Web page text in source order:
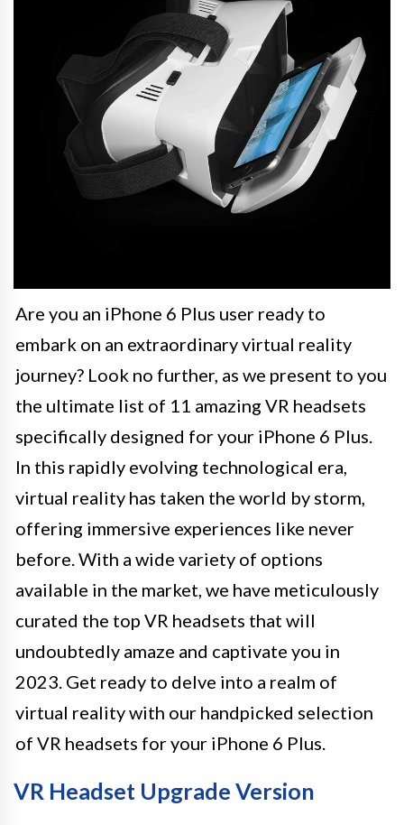
Are you an iPhone 6 Plus user ready to
embark on an extraordinary virtual reality
journey? Look no further, as we present to you
the ultimate list of 11 amazing VR headsets
specifically designed for your iPhone 6 Plus.
In this rapidly evolving technological era,
virtual reality has taken the world by storm,
offering immersive experiences like never
before. With a wide variety of options
available in the market, we have meticulously
curated the top VR headsets that will
undoubtedly amaze and captivate you in
2023. Get ready to delve into a realm of
virtual reality with our handpicked selection
of VR headsets for your iPhone 6 Plus.
VR Headset Upgrade Version